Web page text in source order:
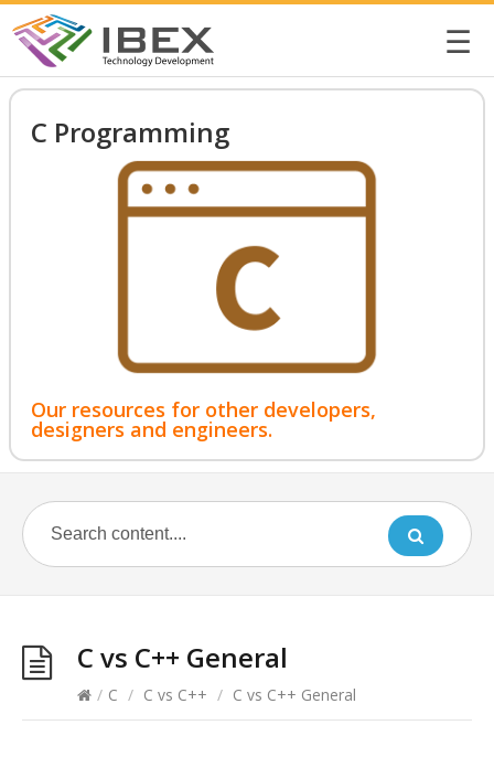
☰
C Programming
Our resources for other developers,
designers and engineers.
C vs C++ General
/ C / C vs C++ / C vs C++ General